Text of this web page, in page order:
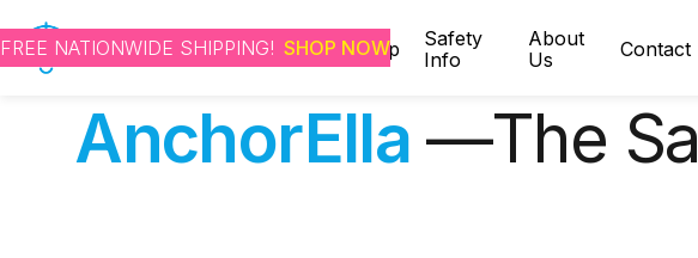
FREE NATIONWIDE SHIPPING! SHOP NOW
Home Shop
Safety
Info
About
Us
Contact
AnchorElla —The